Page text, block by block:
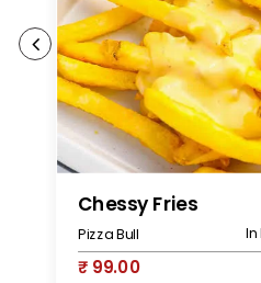
Chessy Fries
Pizza Bull In
₹ 99.00